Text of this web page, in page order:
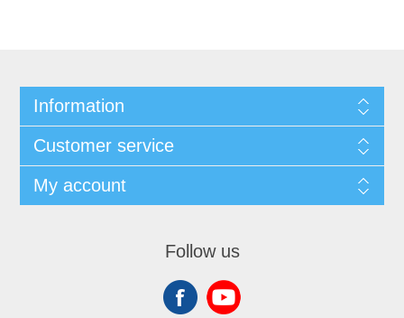
Information
Customer service
My account
Follow us